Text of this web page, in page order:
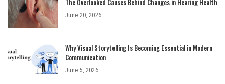
The Overlooked Causes Behind Changes in Hearing Health
June 20, 2026
Why Visual Storytelling Is Becoming Essential in Modern
Communication
June 5, 2026